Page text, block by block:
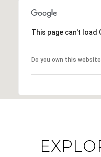
This page can't load
Do you own this